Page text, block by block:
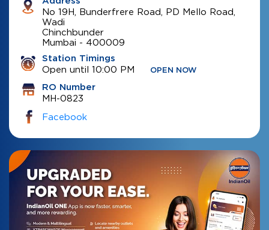
No 19H, Bunderfrere Road, PD Mello Road,
Wadi
Chinchbunder
Mumbai - 400009
Station Timings
Open until 10:00 PM OPEN NOW
RO Number
MH-0823
Facebook